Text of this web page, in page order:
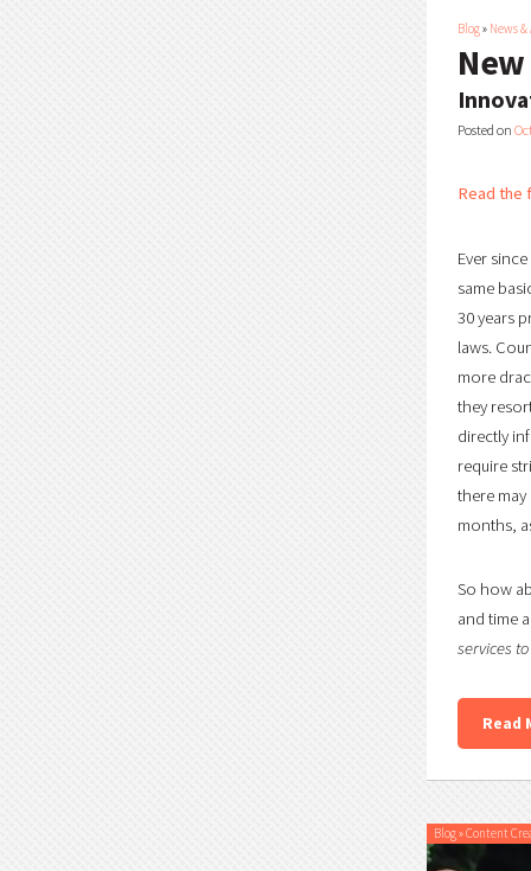
Blog» News
Posted on
Read the
Ever
same
30 years
laws.
more
they
directly
require
there
months,
So how
and time
services
Read
Blog»Content